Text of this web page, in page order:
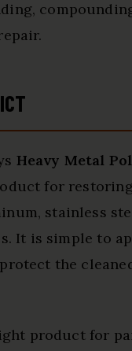
Heavy Metal
for
stainless
It is simple to
the
product for